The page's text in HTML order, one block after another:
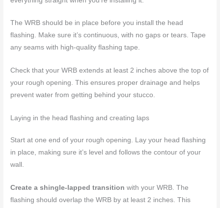
The WRB should be in place before you install the head
flashing. Make sure it’s continuous, with no gaps or tears. Tape
any seams with high-quality flashing tape.
Check that your WRB extends at least 2 inches above the top of
your rough opening. This ensures proper drainage and helps
prevent water from getting behind your stucco.
Laying in the head flashing and creating laps
Start at one end of your rough opening. Lay your head flashing
in place, making sure it’s level and follows the contour of your
wall.
Create a shingle-lapped transition with your WRB. The
flashing should overlap the WRB by at least 2 inches. This